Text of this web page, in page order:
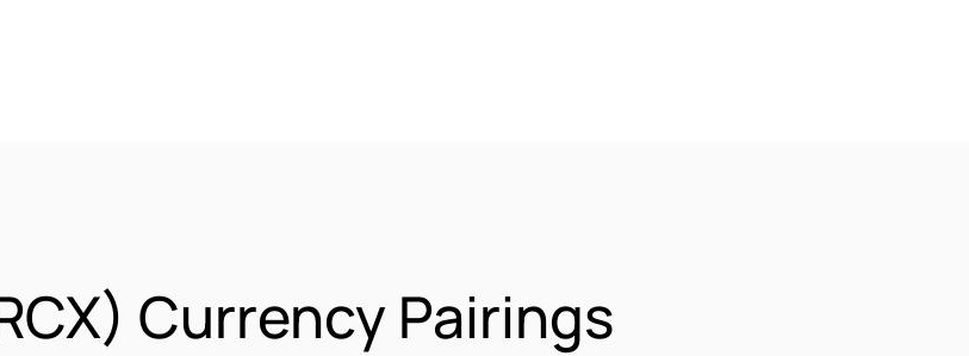
Currency Pairings